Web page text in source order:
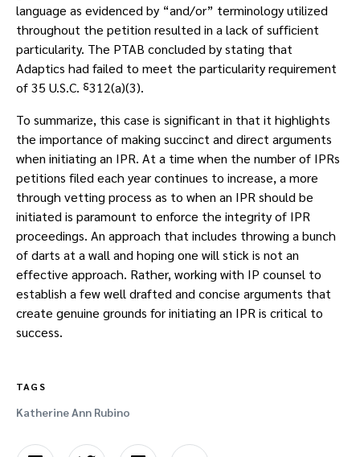
language as evidenced by “and/or” terminology utilized
throughout the petition resulted in a lack of sufficient
particularity. The PTAB concluded by stating that
Adaptics had failed to meet the particularity requirement
of 35 U.S.C. ⸹312(a)(3).
To summarize, this case is significant in that it highlights
the importance of making succinct and direct arguments
when initiating an IPR. At a time when the number of IPRs
petitions filed each year continues to increase, a more
through vetting process as to when an IPR should be
initiated is paramount to enforce the integrity of IPR
proceedings. An approach that includes throwing a bunch
of darts at a wall and hoping one will stick is not an
effective approach. Rather, working with IP counsel to
establish a few well drafted and concise arguments that
create genuine grounds for initiating an IPR is critical to
success.
TAGS
Katherine Ann Rubino